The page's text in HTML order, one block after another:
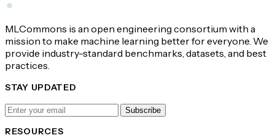
MLCommons is an open engineering consortium with a
mission to make machine learning better for everyone. We
provide industry-standard benchmarks, datasets, and best
practices.
STAY UPDATED
Subscribe
RESOURCES